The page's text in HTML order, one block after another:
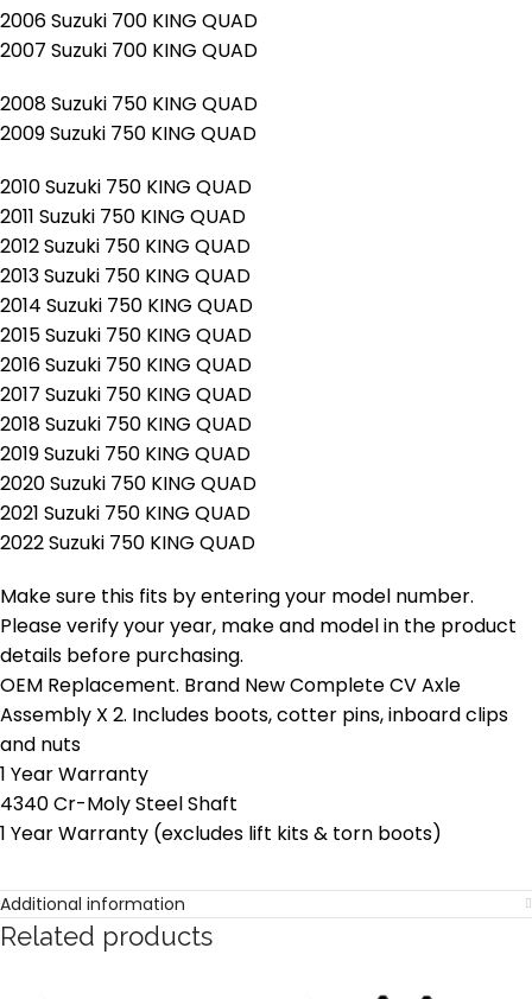
2006 Suzuki 700 KING QUAD
2007 Suzuki 700 KING QUAD
2008 Suzuki 750 KING QUAD
2009 Suzuki 750 KING QUAD
2010 Suzuki 750 KING QUAD
2011 Suzuki 750 KING QUAD
2012 Suzuki 750 KING QUAD
2013 Suzuki 750 KING QUAD
2014 Suzuki 750 KING QUAD
2015 Suzuki 750 KING QUAD
2016 Suzuki 750 KING QUAD
2017 Suzuki 750 KING QUAD
2018 Suzuki 750 KING QUAD
2019 Suzuki 750 KING QUAD
2020 Suzuki 750 KING QUAD
2021 Suzuki 750 KING QUAD
2022 Suzuki 750 KING QUAD
Make sure this fits by entering your model number.
Please verify your year, make and model in the product
details before purchasing.
OEM Replacement. Brand New Complete CV Axle
Assembly X 2. Includes boots, cotter pins, inboard clips
and nuts
1 Year Warranty
4340 Cr-Moly Steel Shaft
1 Year Warranty (excludes lift kits & torn boots)
Additional information
Related products